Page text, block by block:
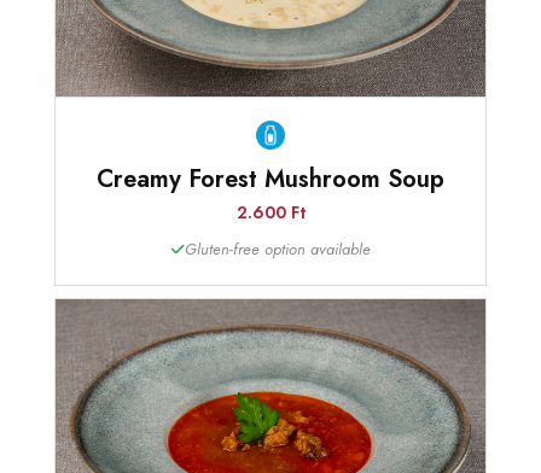
Creamy Forest Mushroom Soup
2.600 Ft
Gluten-free option available